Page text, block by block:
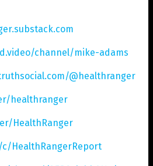
channel/mike-adams
@healthranger
healthranger
HealthRanger
c/HealthRangerReport